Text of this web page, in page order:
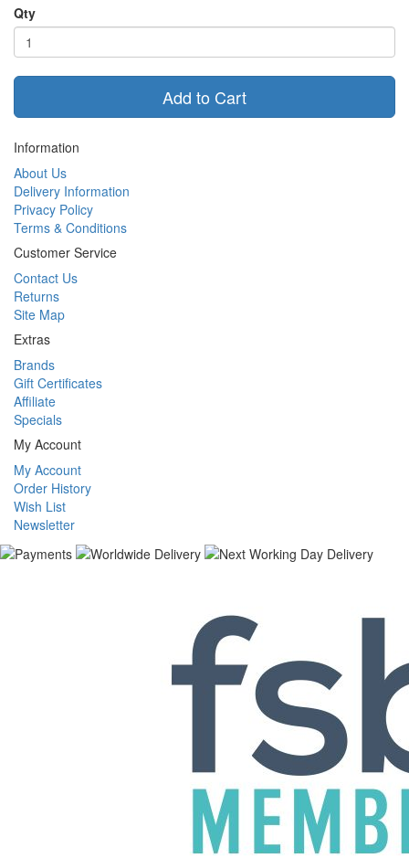
Qty
Add to Cart
Information
About Us
Delivery Information
Privacy Policy
Terms & Conditions
Customer Service
Contact Us
Returns
Site Map
Extras
Brands
Gift Certificates
Affiliate
Specials
My Account
My Account
Order History
Wish List
Newsletter